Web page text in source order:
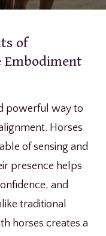
of
Embodiment
powerful way to
Horses
of sensing and
presence helps
and
traditional
horses creates a